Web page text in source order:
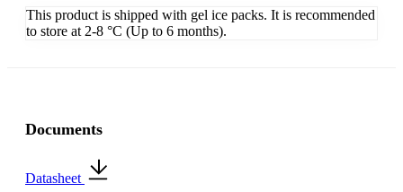
This product is shipped with gel ice packs. It is recommended
to store at 2-8 °C (Up to 6 months).
Documents
Datasheet